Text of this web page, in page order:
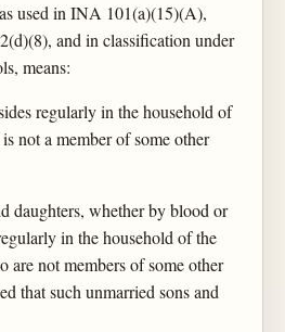
used in INA 101(a)(15)(A),
and in classification under
means:
regularly in the household of
not a member of some other
daughters, whether by blood or
in the household of the
are not members of some other
that such unmarried sons and